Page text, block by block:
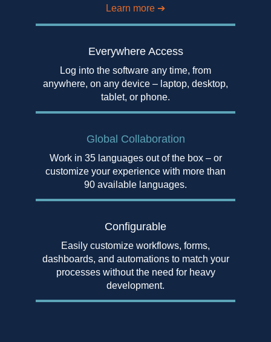
Learn more ➔
Everywhere Access
Log into the software any time, from
anywhere, on any device – laptop, desktop,
tablet, or phone.
Global Collaboration
Work in 35 languages out of the box – or
customize your experience with more than
90 available languages.
Configurable
Easily customize workflows, forms,
dashboards, and automations to match your
processes without the need for heavy
development.